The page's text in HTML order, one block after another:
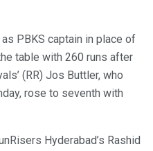
PBKS captain in place of
table with 260 runs after
(RR) Jos Buttler, who
rose to seventh with
Hyderabad’s Rashid